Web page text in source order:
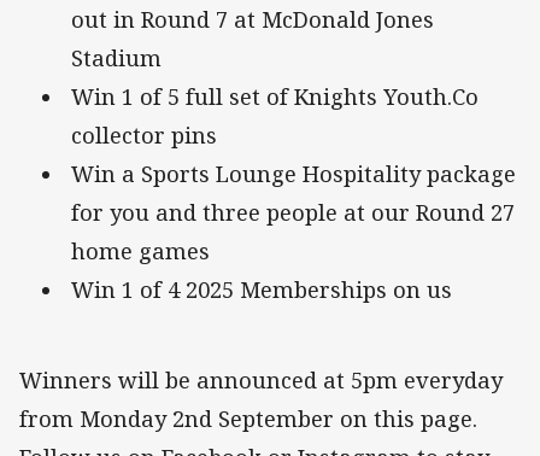
out in Round 7 at McDonald Jones
Stadium
Win 1 of 5 full set of Knights Youth.Co
collector pins
Win a Sports Lounge Hospitality package
for you and three people at our Round 27
home games
Win 1 of 4 2025 Memberships on us
Winners will be announced at 5pm everyday
from Monday 2nd September on this page.